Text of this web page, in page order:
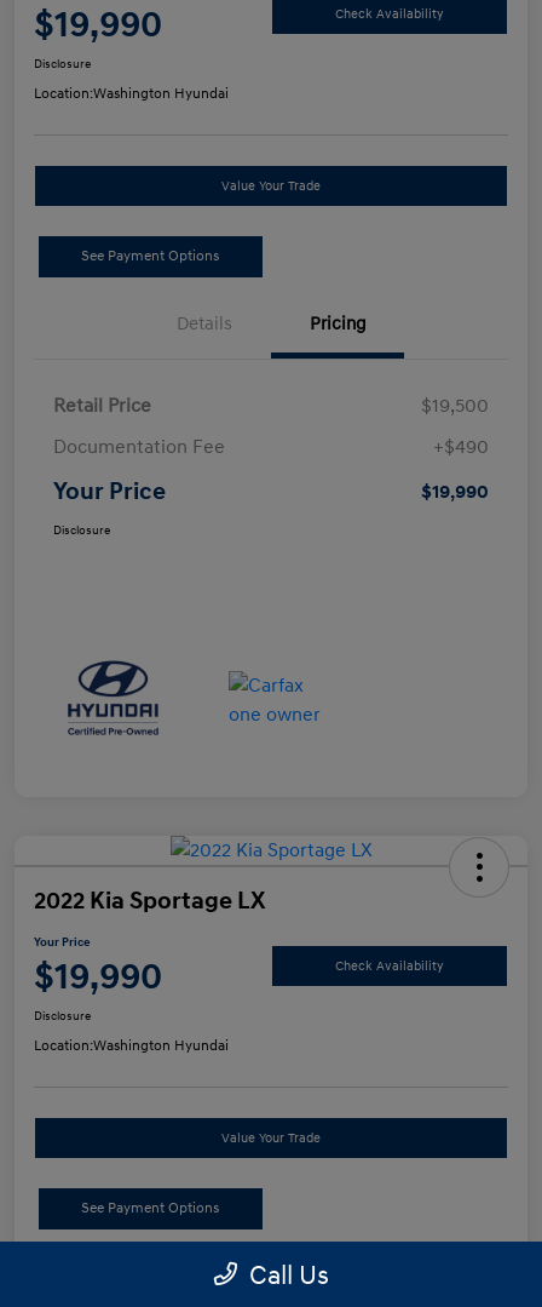
$19,990 Check Availability
Disclosure
Location:Washington Hyundai
Value Your Trade
See Payment Options
Details Pricing
Retail Price
$19,500
Documentation Fee
+$490
Your Price $19,990
Disclosure
2022 Kia Sportage LX
Your Price
$19,990 Check Availability
Disclosure
Location:Washington Hyundai
Value Your Trade
See Payment Options
Details Pricing
Call Us